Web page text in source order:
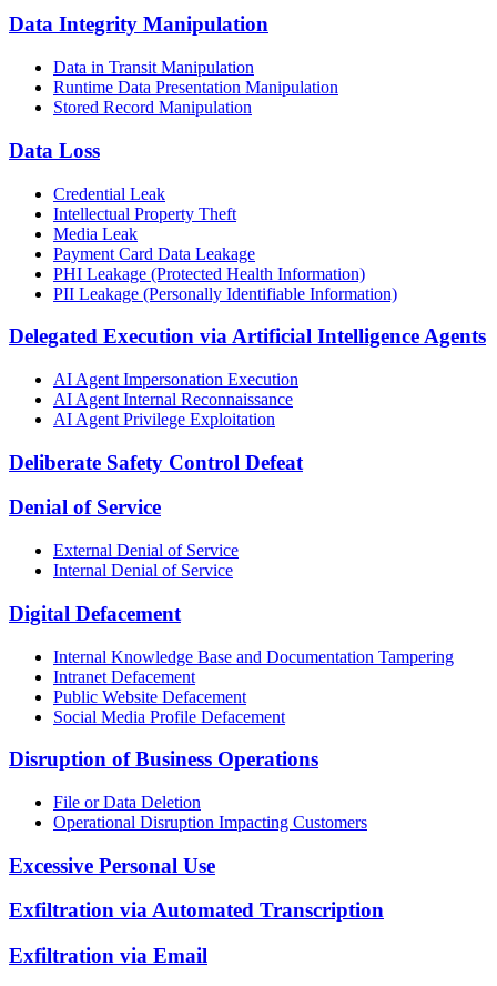
Data Integrity Manipulation
Data in Transit Manipulation
Runtime Data Presentation Manipulation
Stored Record Manipulation
Data Loss
Credential Leak
Intellectual Property Theft
Media Leak
Payment Card Data Leakage
PHI Leakage (Protected Health Information)
PII Leakage (Personally Identifiable Information)
Delegated Execution via Artificial Intelligence Agents
AI Agent Impersonation Execution
AI Agent Internal Reconnaissance
AI Agent Privilege Exploitation
Deliberate Safety Control Defeat
Denial of Service
External Denial of Service
Internal Denial of Service
Digital Defacement
Internal Knowledge Base and Documentation Tampering
Intranet Defacement
Public Website Defacement
Social Media Profile Defacement
Disruption of Business Operations
File or Data Deletion
Operational Disruption Impacting Customers
Excessive Personal Use
Exfiltration via Automated Transcription
Exfiltration via Email